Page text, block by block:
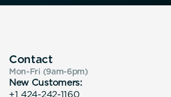
Contact
Mon-Fri (9am-6pm)
New Customers:
+1 424-242-1160